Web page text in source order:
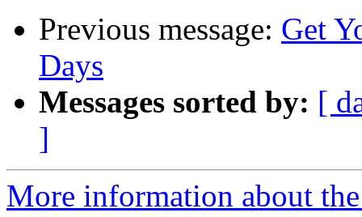
Previous message: Get
Days
Messages sorted by: [
]
More information about